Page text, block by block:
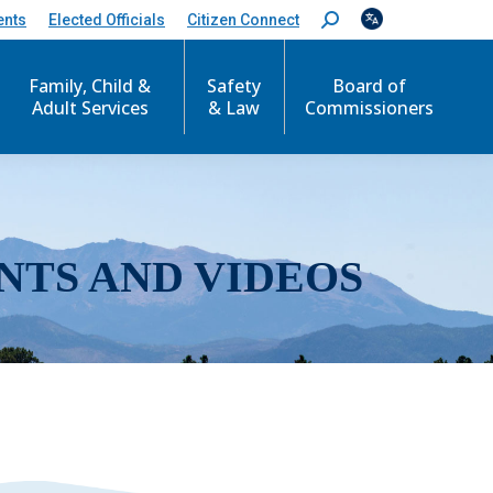
Elected Officials Citizen Connect
S
e
c
Family, Child &
Adult Services
Safety
& Law
Board of
Commissioners
AND VIDEOS